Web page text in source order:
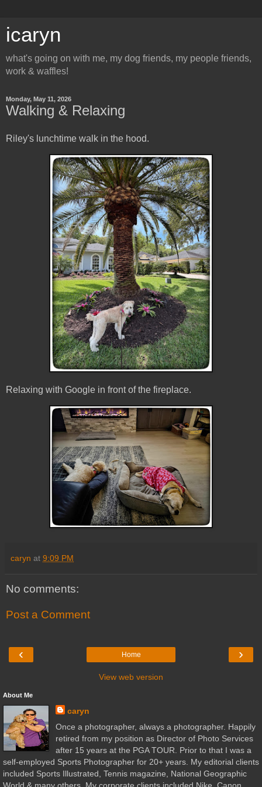
icaryn
what's going on with me, my dog friends, my people friends,
work & waffles!
Monday, May 11, 2026
Walking & Relaxing
Riley's lunchtime walk in the hood.
Relaxing with Google in front of the fireplace.
caryn at 9:09 PM
No comments:
Post a Comment
‹ ›
Home
View web version
About Me
caryn
Once a photographer, always a photographer. Happily
retired from my position as Director of Photo Services
after 15 years at the PGA TOUR. Prior to that I was a
self-employed Sports Photographer for 20+ years. My editorial clients
included Sports Illustrated, Tennis magazine, National Geographic